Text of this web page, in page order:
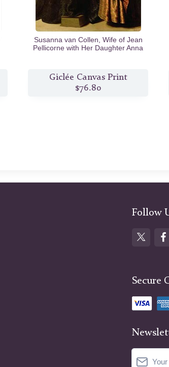
Susanna van Collen, Wife of Jean
Pellicorne with Her Daughter Anna
Giclée Canvas Print
$76.80
Follow
Secure